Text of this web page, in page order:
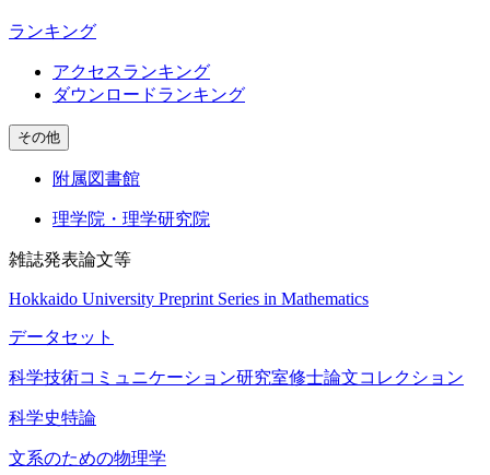
ランキング
アクセスランキング
ダウンロードランキング
その他
附属図書館
理学院・理学研究院
雑誌発表論文等
Hokkaido University Preprint Series in Mathematics
データセット
科学技術コミュニケーション研究室修士論文コレクション
科学史特論
文系のための物理学